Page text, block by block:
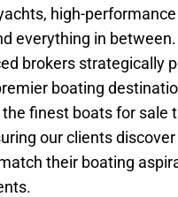
high-
everything in
brokers strategically
boating
finest boats for sale
our clients
their boating